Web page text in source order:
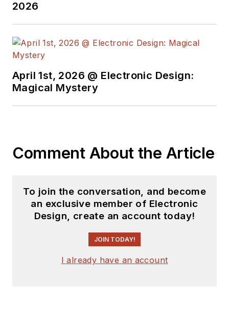
2026
April 1st, 2026 @ Electronic Design:
Magical Mystery
Comment About the Article
To join the conversation, and become
an exclusive member of Electronic
Design, create an account today!
JOIN TODAY!
I already have an account